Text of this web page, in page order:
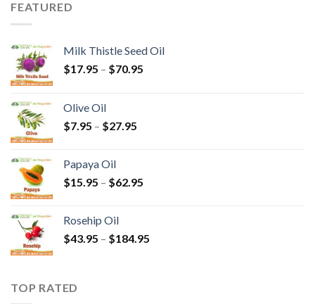
FEATURED
Milk Thistle Seed Oil
$17.95 – $70.95
Olive Oil
$7.95 – $27.95
Papaya Oil
$15.95 – $62.95
Rosehip Oil
$43.95 – $184.95
TOP RATED